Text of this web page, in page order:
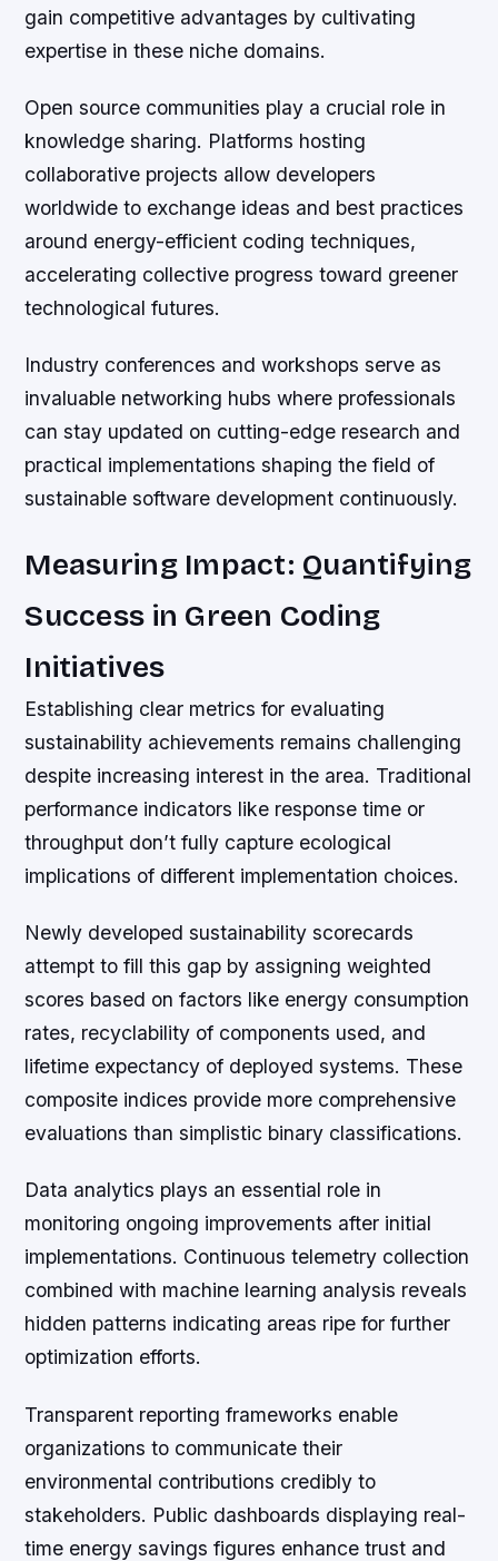
gain competitive advantages by cultivating
expertise in these niche domains.
Open source communities play a crucial role in
knowledge sharing. Platforms hosting
collaborative projects allow developers
worldwide to exchange ideas and best practices
around energy-efficient coding techniques,
accelerating collective progress toward greener
technological futures.
Industry conferences and workshops serve as
invaluable networking hubs where professionals
can stay updated on cutting-edge research and
practical implementations shaping the field of
sustainable software development continuously.
Measuring Impact: Quantifying
Success in Green Coding
Initiatives
Establishing clear metrics for evaluating
sustainability achievements remains challenging
despite increasing interest in the area. Traditional
performance indicators like response time or
throughput don’t fully capture ecological
implications of different implementation choices.
Newly developed sustainability scorecards
attempt to fill this gap by assigning weighted
scores based on factors like energy consumption
rates, recyclability of components used, and
lifetime expectancy of deployed systems. These
composite indices provide more comprehensive
evaluations than simplistic binary classifications.
Data analytics plays an essential role in
monitoring ongoing improvements after initial
implementations. Continuous telemetry collection
combined with machine learning analysis reveals
hidden patterns indicating areas ripe for further
optimization efforts.
Transparent reporting frameworks enable
organizations to communicate their
environmental contributions credibly to
stakeholders. Public dashboards displaying real-
time energy savings figures enhance trust and